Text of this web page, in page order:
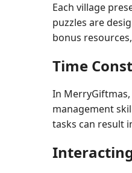
Each village
puzzles are
bonus
Time
In
management
tasks can result